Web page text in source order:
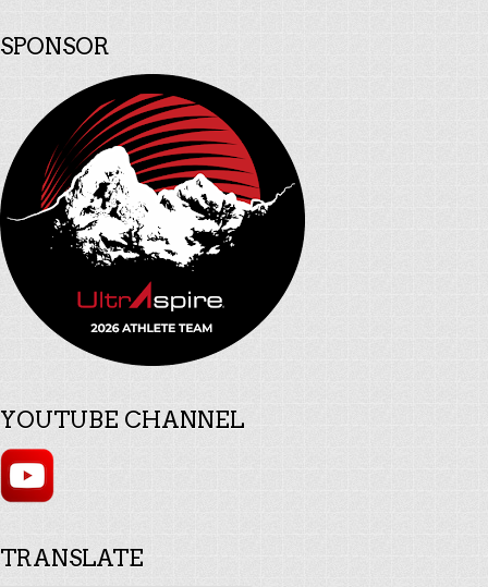
SPONSOR
YOUTUBE CHANNEL
TRANSLATE